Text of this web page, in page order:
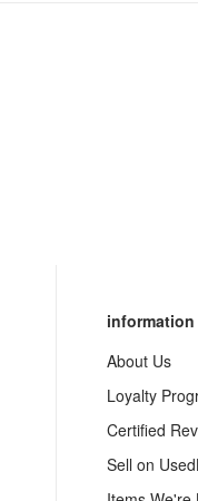
information
About Us
Loyalty
Certified
Sell on